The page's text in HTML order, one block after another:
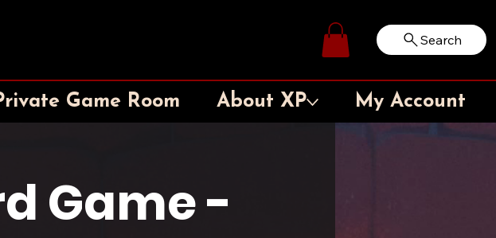
Log In Search
Game Room About XP My Account
Game -